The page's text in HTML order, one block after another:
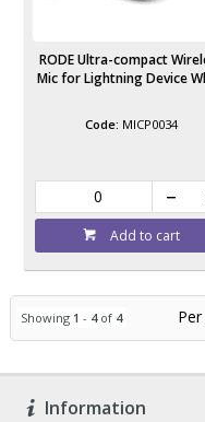
RODE Ultra-compact
Mic for Lightning Device
MICP0034
Add to cart
Showing 1 - 4of 4
Information